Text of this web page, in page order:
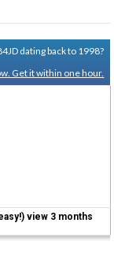
dating back to 1998?
Get it within one hour.
view 3 months